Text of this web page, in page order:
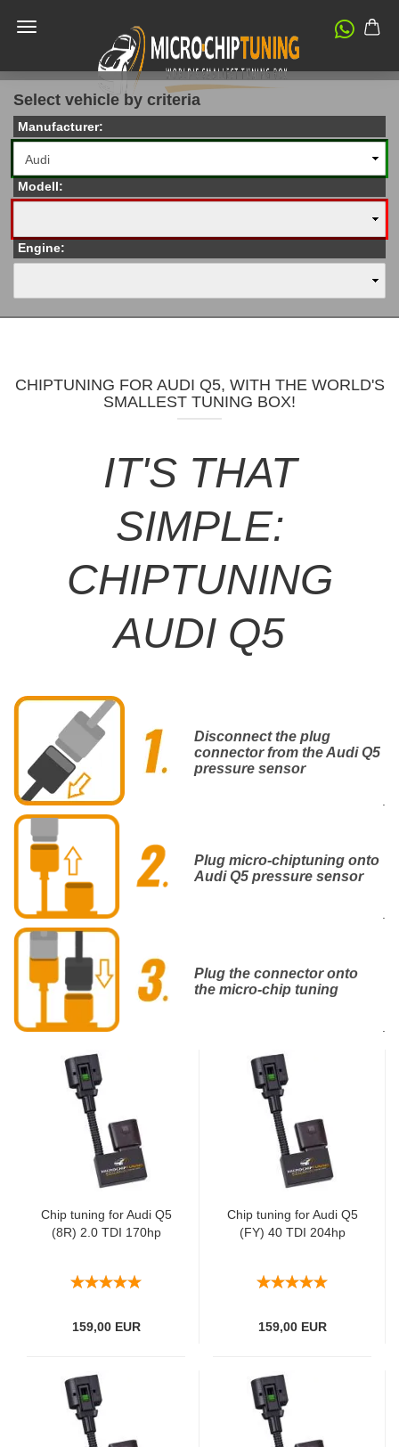
Select vehicle by criteria
Manufacturer:
Modell:
Engine:
CHIPTUNING FOR AUDI Q5, WITH THE WORLD'S
SMALLEST TUNING BOX!
IT'S THAT
SIMPLE:
CHIPTUNING
AUDI Q5
Disconnect the plug
connector from the Audi Q5
pressure sensor
Plug micro-chiptuning onto
Audi Q5 pressure sensor
Plug the connector onto
the micro-chip tuning
Chip tuning for Audi Q5
(8R) 2.0 TDI 170hp
159,00 EUR
Chip tuning for Audi Q5
(FY) 40 TDI 204hp
159,00 EUR